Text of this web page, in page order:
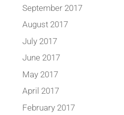
September 2017
August 2017
July 2017
June 2017
May 2017
April 2017
February 2017